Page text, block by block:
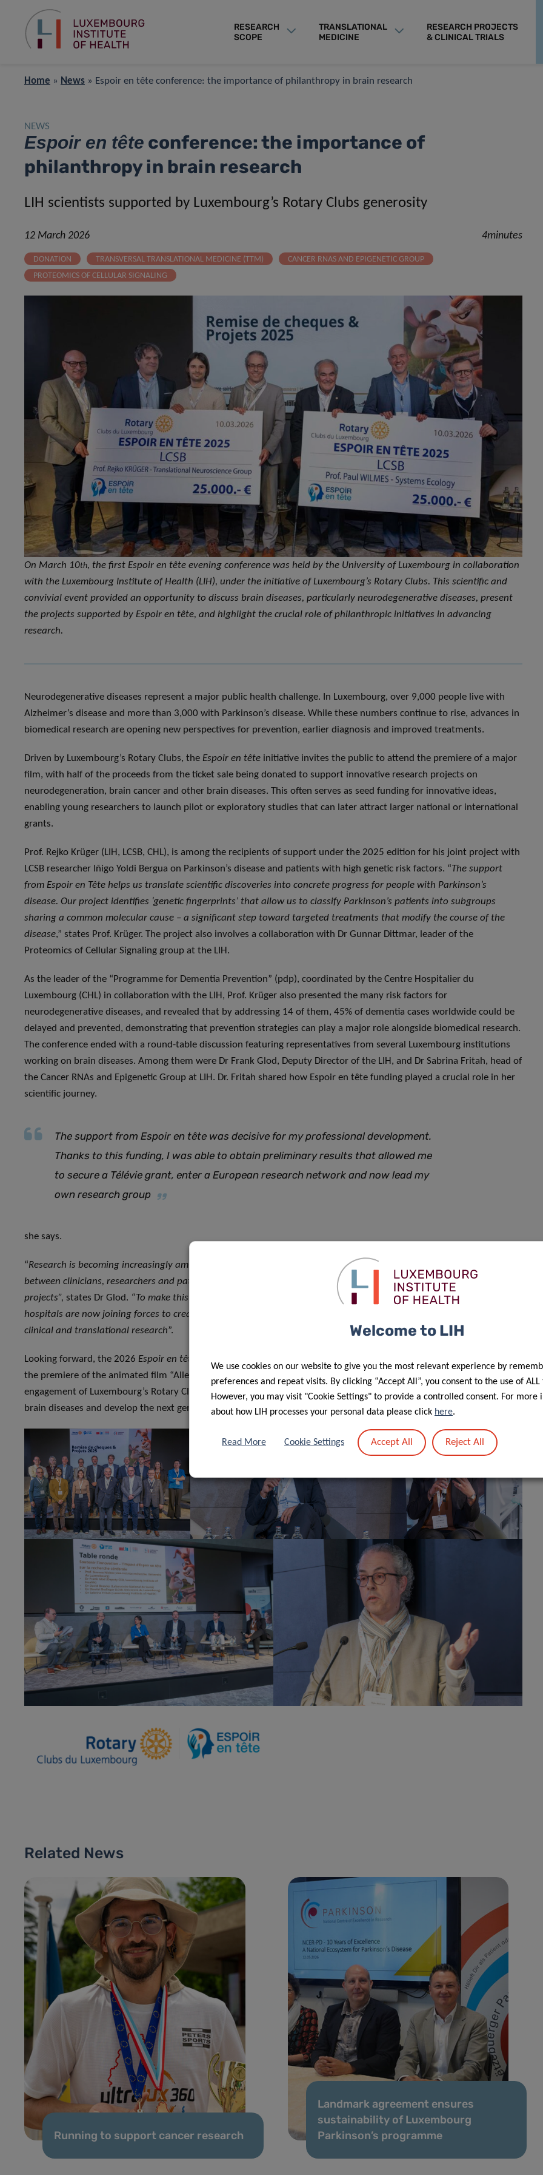
RESEARCH
SCOPE
TRANSLATIONAL
MEDICINE
RESEARCH PROJECTS
& CLINICAL TRIALS
Home » News » Espoir en tête conference: the importance of philanthropy in brain research
NEWS
Espoir en tête conference: the importance of
philanthropy in brain research
LIH scientists supported by Luxembourg’s Rotary Clubs generosity
12 March 2026 4minutes
DONATION TRANSVERSAL TRANSLATIONAL MEDICINE (TTM)
CANCER RNAS AND EPIGENETIC GROUP
PROTEOMICS OF CELLULAR SIGNALING
On March 10th, the first Espoir en tête evening conference was held by the University of Luxembourg in collaboration
with the Luxembourg Institute of Health (LIH), under the initiative of Luxembourg’s Rotary Clubs. This scientific and
convivial event provided an opportunity to discuss brain diseases, particularly neurodegenerative diseases, present
the projects supported by Espoir en tête, and highlight the crucial role of philanthropic initiatives in advancing
research.
Neurodegenerative diseases represent a major public health challenge. In Luxembourg, over 9,000 people live with
Alzheimer’s disease and more than 3,000 with Parkinson’s disease. While these numbers continue to rise, advances in
biomedical research are opening new perspectives for prevention, earlier diagnosis and improved treatments.
Driven by Luxembourg’s Rotary Clubs, the Espoir en tête initiative invites the public to attend the premiere of a major
film, with half of the proceeds from the ticket sale being donated to support innovative research projects on
neurodegeneration, brain cancer and other brain diseases. This often serves as seed funding for innovative ideas,
enabling young researchers to launch pilot or exploratory studies that can later attract larger national or international
grants.
Prof. Rejko Krüger (LIH, LCSB, CHL), is among the recipients of support under the 2025 edition for his joint project with
LCSB researcher Iñigo Yoldi Bergua on Parkinson’s disease and patients with high genetic risk factors. “The support
from Espoir en Tête helps us translate scientific discoveries into concrete progress for people with Parkinson’s
disease. Our project identifies ‘genetic fingerprints’ that allow us to classify Parkinson’s patients into subgroups
sharing a common molecular cause – a significant step toward targeted treatments that modify the course of the
disease,” states Prof. Krüger. The project also involves a collaboration with Dr Gunnar Dittmar, leader of the
Proteomics of Cellular Signaling group at the LIH.
As the leader of the “Programme for Dementia Prevention” (pdp), coordinated by the Centre Hospitalier du
Luxembourg (CHL) in collaboration with the LIH, Prof. Krüger also presented the many risk factors for
neurodegenerative diseases, and revealed that by addressing 14 of them, 45% of dementia cases worldwide could be
delayed and prevented, demonstrating that prevention strategies can play a major role alongside biomedical research.
The conference ended with a round-table discussion featuring representatives from several Luxembourg institutions
working on brain diseases. Among them were Dr Frank Glod, Deputy Director of the LIH, and Dr Sabrina Fritah, head of
the Cancer RNAs and Epigenetic Group at LIH. Dr. Fritah shared how Espoir en tête funding played a crucial role in her
scientific journey.
The support from Espoir en tête was decisive for my professional development.
Thanks to this funding, I was able to obtain preliminary results that allowed me
to secure a Télévie grant, enter a European research network and now lead my
own research group
she says.
“Research is becoming increasingly ambitious and complex, often requiring collaboration across institutions and
between clinicians, researchers and patients. Rotary’s support helps us maximise the impact of our collaborative
projects”, states Dr Glod. “To make this collaborative vision a reality, the LIH, the University and all four national
hospitals are now joining forces to create the Luxembourg Research Clinic, an initiative that will strongly facilitate
clinical and translational research”.
Looking forward, the 2026 Espoir en tête
the premiere of the animated film “Allez Hëpp Hopp Hopp!” planned for Sunday, April 19
th . The continued
engagement of Luxembourg’s Rotary Clubs will keep supporting researchers in their mission to better understand
brain diseases and develop the next generation of treatments.
Related News
Running to support cancer research
Landmark agreement ensures
sustainability of Luxembourg
Parkinson’s programme
Welcome to LIH
We use cookies on our website to give you the most relevant experience by
preferences and repeat visits. By clicking “Accept All”, you consent to the use of ALL
However, you may visit "Cookie Settings" to provide a controlled consent. For more
about how LIH processes your personal data please click here.
Read More Cookie Settings Accept All Reject All